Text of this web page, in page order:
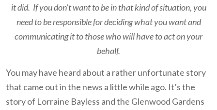
it did. If you don’t want to be in that kind of situation, you
need to be responsible for deciding what you want and
communicating it to those who will have to act on your
behalf.
You may have heard about a rather unfortunate story
that came out in the news a little while ago. It’s the
story of Lorraine Bayless and the Glenwood Gardens